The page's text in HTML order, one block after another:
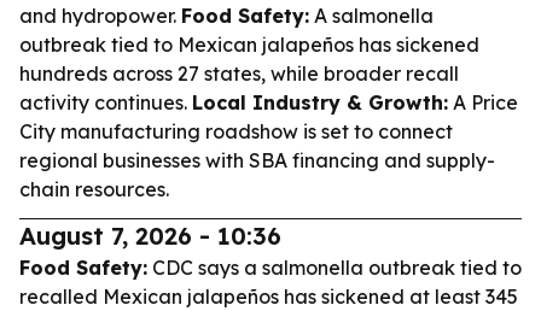
and hydropower. Food Safety: A salmonella
outbreak tied to Mexican jalapeños has sickened
hundreds across 27 states, while broader recall
activity continues. Local Industry & Growth: A Price
City manufacturing roadshow is set to connect
regional businesses with SBA financing and supply-
chain resources.
August 7, 2026 - 10:36
Food Safety: CDC says a salmonella outbreak tied to
recalled Mexican jalapeños has sickened at least 345